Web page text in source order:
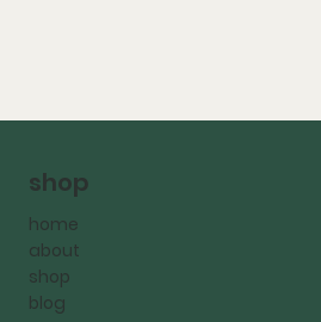
shop
home
about
shop
blog